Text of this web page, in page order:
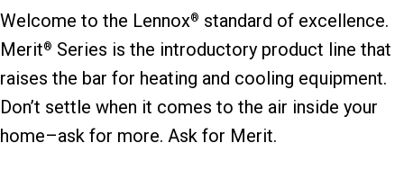
Welcome to the Lennox® standard of excellence.
Merit® Series is the introductory product line that
raises the bar for heating and cooling equipment.
Don’t settle when it comes to the air inside your
home–ask for more. Ask for Merit.